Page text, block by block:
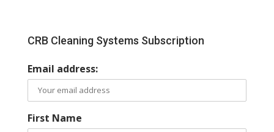
CRB Cleaning Systems Subscription
Email address:
First Name